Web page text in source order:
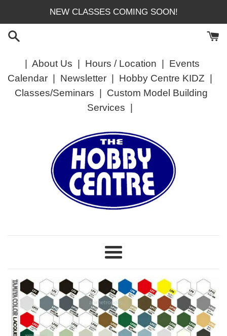
content
NEW CLASSES COMING SOON!
About Us Hours / Location
Events
Calendar| Newsletter| Hobby Centre KIDZ
Classes/Seminars
Custom Model Building
Services
Menu